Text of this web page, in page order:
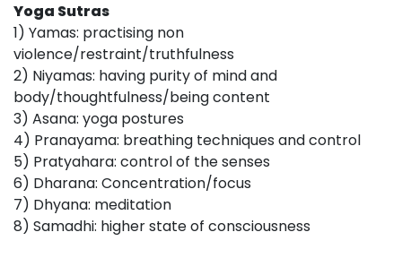
Yoga Sutras
1) Yamas: practising non
violence/restraint/truthfulness
2) Niyamas: having purity of mind and
body/thoughtfulness/being content
3) Asana: yoga postures
4) Pranayama: breathing techniques and control
5) Pratyahara: control of the senses
6) Dharana: Concentration/focus
7) Dhyana: meditation
8) Samadhi: higher state of consciousness